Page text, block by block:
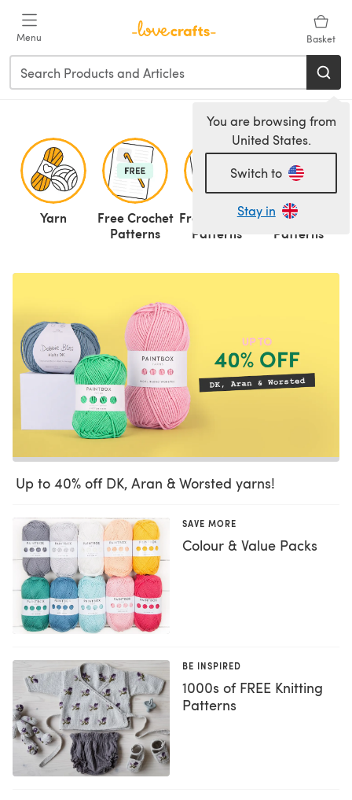
Menu Basket
You are browsing from
United States.
Switch to
Stay in
Yarn
Free Crochet
Patterns
Free Knitting
Patterns
Knitting
Patterns
Up to 40% off DK, Aran & Worsted yarns!
SAVE MORE
Colour & Value Packs
BE INSPIRED
1000s of FREE Knitting
Patterns